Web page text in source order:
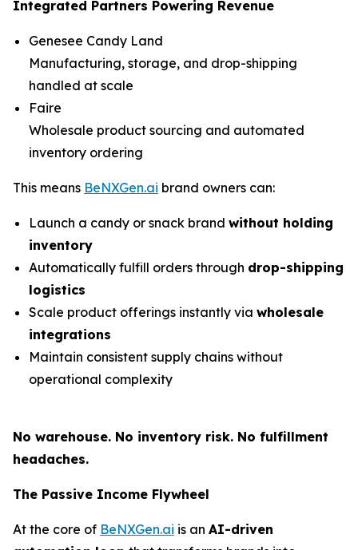
Integrated Partners Powering Revenue
Genesee Candy Land
Manufacturing, storage, and drop-shipping
handled at scale
Faire
Wholesale product sourcing and automated
inventory ordering
This means BeNXGen.ai brand owners can:
Launch a candy or snack brand without holding
inventory
Automatically fulfill orders through drop-shipping
logistics
Scale product offerings instantly via wholesale
integrations
Maintain consistent supply chains without
operational complexity
No warehouse. No inventory risk. No fulfillment
headaches.
The Passive Income Flywheel
At the core of BeNXGen.ai is an AI-driven